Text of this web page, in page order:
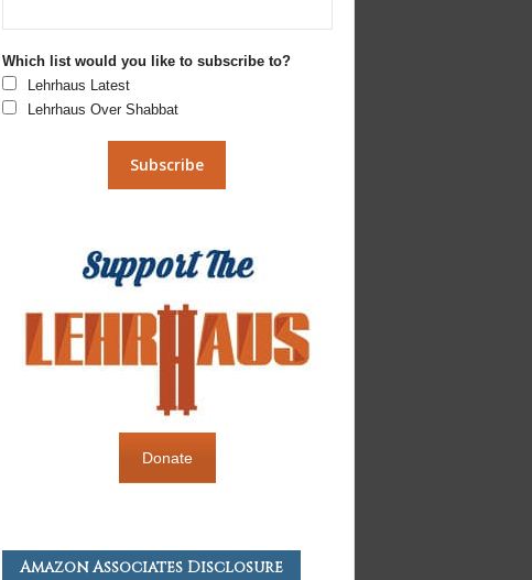
Which list would you like to subscribe to?
Lehrhaus Latest
Lehrhaus Over Shabbat
Donate
Amazon Associates Disclosure